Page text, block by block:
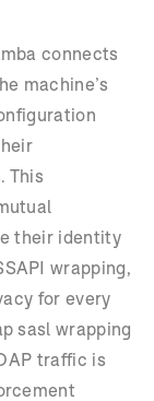
connects
machine’s
This
their identity
wrapping,
for every
sasl wrapping
traffic is